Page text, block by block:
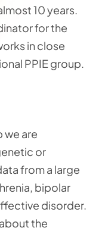
10 years.
for the
in close
PPIE group.
we are
or
from a large
bipolar
disorder.
the